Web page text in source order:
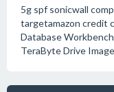
5g spf sonicwall
targetamazon credit
Database
TeraByte Drive